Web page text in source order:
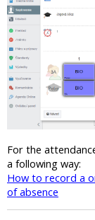
For the
a following way:
How to record a
of absence